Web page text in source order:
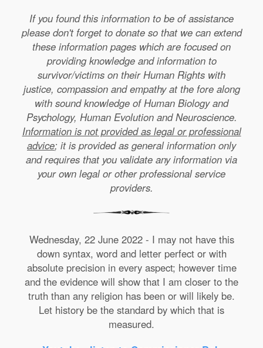
If you found this information to be of assistance
please don't forget to donate so that we can extend
these information pages which are focused on
providing knowledge and information to
survivor/victims on their Human Rights with
justice, compassion and empathy at the fore along
with sound knowledge of Human Biology and
Psychology, Human Evolution and Neuroscience.
Information is not provided as legal or professional
advice; it is provided as general information only
and requires that you validate any information via
your own legal or other professional service
providers.
Wednesday, 22 June 2022 - I may not have this
down syntax, word and letter perfect or with
absolute precision in every aspect; however time
and the evidence will show that I am closer to the
truth than any religion has been or will likely be.
Let history be the standard by which that is
measured.